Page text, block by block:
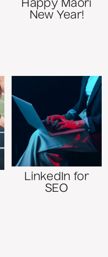
Happy Māori
New Year!
LinkedIn for
SEO